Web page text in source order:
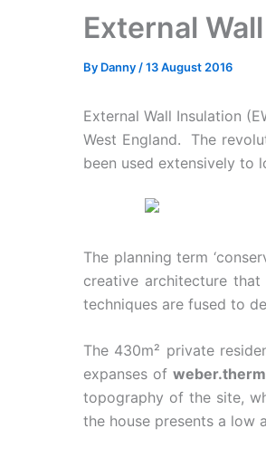
External
By Danny/13 August 2016
External Wall Insulation
West England. The
been used extensively to
The planning term
creative architecture
techniques are fused to
The 430m² private
expanses of weber.therm
topography of the site,
the house presents a low